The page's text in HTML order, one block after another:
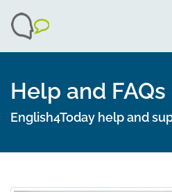
Help and FAQs
English4Today help and